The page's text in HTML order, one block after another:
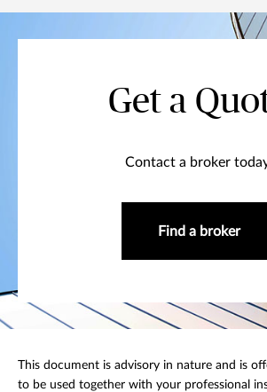
Get a
Contact a broker
Find a broker
This document is advisory in nature and is
to be used together with your professional